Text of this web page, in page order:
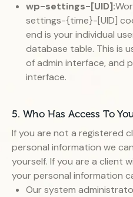
wp-settings-[UID]:
settings-{time}-[UID]
end is your individual
database table. This is
of admin interface, and
interface.
5. Who Has Access To
If you are not a registered
personal information we
yourself. If you are a client
your personal information
Our system